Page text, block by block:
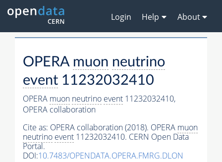
Login Help About
OPERA muon neutrino
event 11232032410
OPERA muon neutrino event 11232032410,
OPERA collaboration
Cite as: OPERA collaboration (2018). OPERA muon
neutrino event 11232032410. CERN Open Data
Portal.
DOI:10.7483/OPENDATA.OPERA.FMRG.DLON